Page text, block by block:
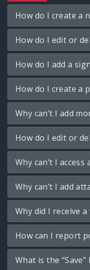
How do I create a
How do I edit or
How do I add a
How do I create a
Why can’t I add
How do I edit or
Why can’t I access
Why can’t I add
Why did I receive
How can I report
What is the